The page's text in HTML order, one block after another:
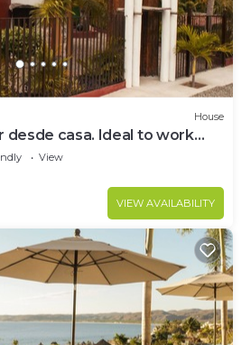
House
desde casa. Ideal to work
View
VIEW AVAILABILITY